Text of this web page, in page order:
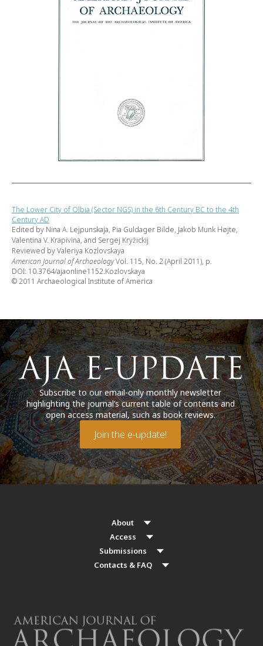
The Lower City of Olbia (Sector NGS) in the 6th Century BC to the 4th
Century AD
Edited by Nina A. Lejpunskaja, Pia Guldager Bilde, Jakob Munk Højte,
Valentina V. Krapivina, and Sergej Kryžickij
Reviewed by Valeriya Kozlovskaya
American Journal of ArchaeologyVol. 115, No. 2 (April 2011), p.
DOI: 10.3764/ajaonline1152.Kozlovskaya
© 2011 Archaeological Institute of America
Subscribe to our email-only monthly newsletter
highlighting the journal’s current table of contents and
open access material, such as book reviews.
Join the e-update!
About
Access
Submissions
Contacts & FAQ